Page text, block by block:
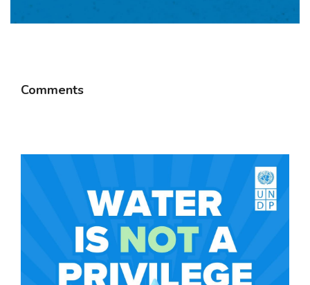
Comments